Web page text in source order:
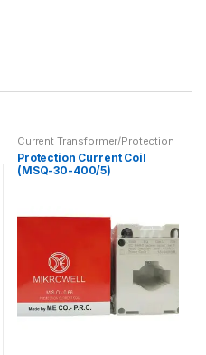
Current Transformer/Protection
Current Coil ,Transformer
Protection Current Coil
(MSQ-30-400/5)